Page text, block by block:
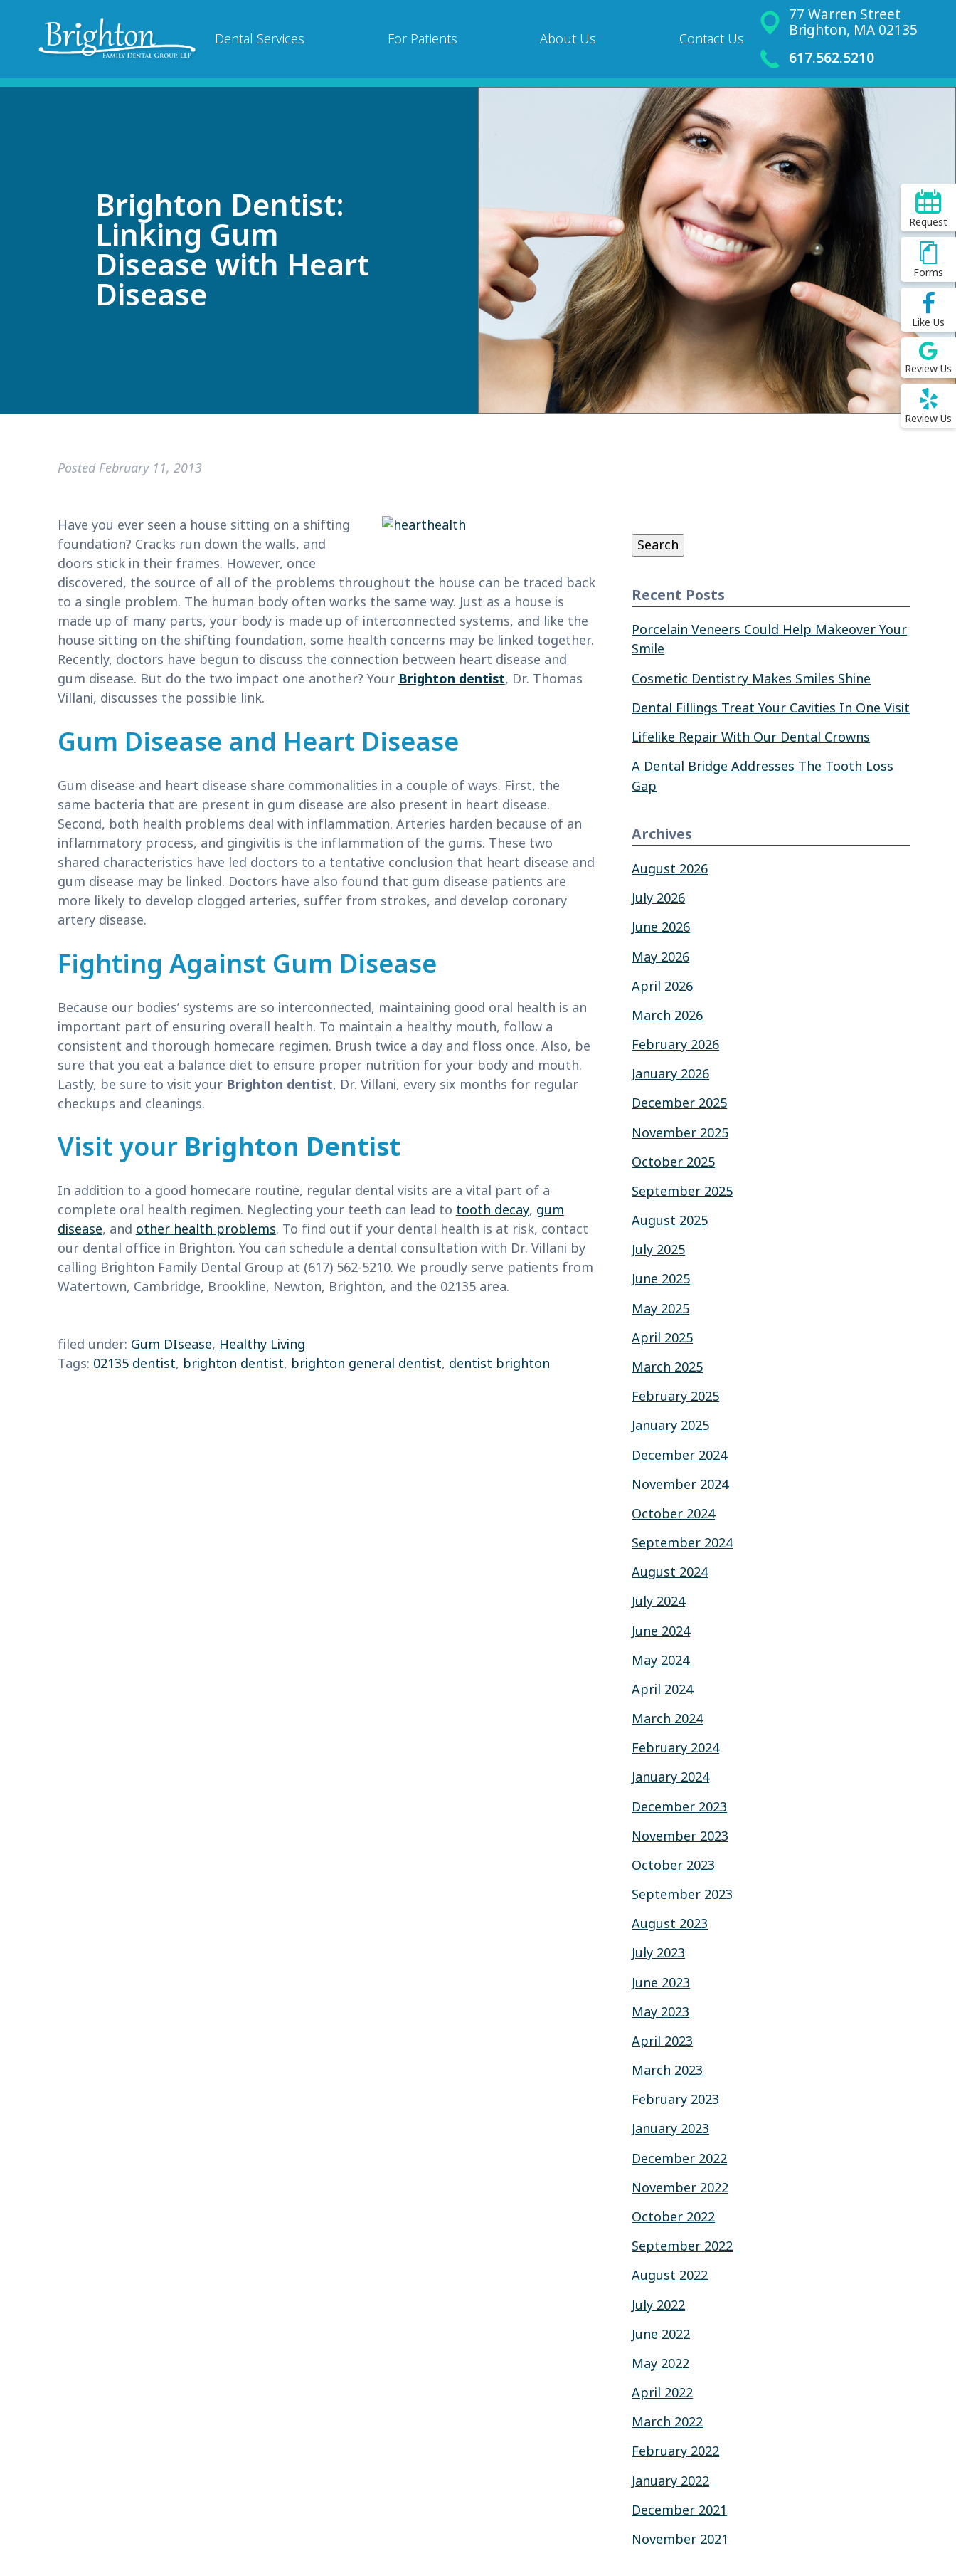
Dental Services For Patients About Us Contact Us
77 Warren Street
Brighton, MA 02135
617.562.5210
Request
Forms
Like Us
Review Us
Review Us
Brighton Dentist:
Linking Gum
Disease with Heart
Disease
PostedFebruary 11, 2013
Have you ever seen a house sitting on a shifting
foundation? Cracks run down the walls, and
doors stick in their frames. However, once
discovered, the source of all of the problems throughout the house can be traced back
to a single problem. The human body often works the same way. Just as a house is
made up of many parts, your body is made up of interconnected systems, and like the
house sitting on the shifting foundation, some health concerns may be linked together.
Recently, doctors have begun to discuss the connection between heart disease and
gum disease. But do the two impact one another? Your Brighton dentist, Dr. Thomas
Villani, discusses the possible link.
Gum Disease and Heart Disease
Gum disease and heart disease share commonalities in a couple of ways. First, the
same bacteria that are present in gum disease are also present in heart disease.
Second, both health problems deal with inflammation. Arteries harden because of an
inflammatory process, and gingivitis is the inflammation of the gums. These two
shared characteristics have led doctors to a tentative conclusion that heart disease and
gum disease may be linked. Doctors have also found that gum disease patients are
more likely to develop clogged arteries, suffer from strokes, and develop coronary
artery disease.
Fighting Against Gum Disease
Because our bodies’ systems are so interconnected, maintaining good oral health is an
important part of ensuring overall health. To maintain a healthy mouth, follow a
consistent and thorough homecare regimen. Brush twice a day and floss once. Also, be
sure that you eat a balance diet to ensure proper nutrition for your body and mouth.
Lastly, be sure to visit your Brighton dentist, Dr. Villani, every six months for regular
checkups and cleanings.
Visit your Brighton Dentist
In addition to a good homecare routine, regular dental visits are a vital part of a
complete oral health regimen. Neglecting your teeth can lead totooth decay,gum
disease, andother health problems. To find out if your dental health is at risk, contact
our dental office in Brighton. You can schedule a dental consultation with Dr. Villani by
calling Brighton Family Dental Group at (617) 562-5210. We proudly serve patients from
Watertown, Cambridge, Brookline, Newton, Brighton, and the 02135 area.
filed under:Gum DIsease,Healthy Living
Tags: 02135 dentist,brighton dentist,brighton general dentist,dentist brighton
Search
Recent Posts
Porcelain Veneers Could Help Makeover Your
Smile
Cosmetic Dentistry Makes Smiles Shine
Dental Fillings Treat Your Cavities In One Visit
Lifelike Repair With Our Dental Crowns
A Dental Bridge Addresses The Tooth Loss
Gap
Archives
August 2026
July 2026
June 2026
May 2026
April 2026
March 2026
February 2026
January 2026
December 2025
November 2025
October 2025
September 2025
August 2025
July 2025
June 2025
May 2025
April 2025
March 2025
February 2025
January 2025
December 2024
November 2024
October 2024
September 2024
August 2024
July 2024
June 2024
May 2024
April 2024
March 2024
February 2024
January 2024
December 2023
November 2023
October 2023
September 2023
August 2023
July 2023
June 2023
May 2023
April 2023
March 2023
February 2023
January 2023
December 2022
November 2022
October 2022
September 2022
August 2022
July 2022
June 2022
May 2022
April 2022
March 2022
February 2022
January 2022
December 2021
November 2021